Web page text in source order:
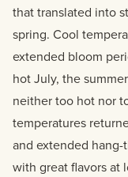
that translated into
spring. Cool
extended bloom
hot July, the
neither too hot nor
temperatures
and extended
with great flavors at